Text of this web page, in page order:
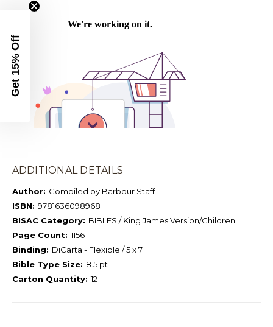
ADDITIONAL DETAILS
Author: Compiled by Barbour Staff
ISBN: 9781636098968
BISAC Category: BIBLES / King James Version/Children
Page Count: 1156
Binding: DiCarta - Flexible / 5 x 7
Bible Type Size: 8.5 pt
Carton Quantity: 12
Get 15% Off